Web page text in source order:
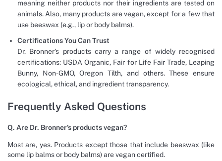
meaning neither products nor their ingredients are tested on
animals. Also, many products are vegan, except for a few that
use beeswax (e.g., lip or body balms).
Certifications You Can Trust
Dr. Bronner’s products carry a range of widely recognised
certifications: USDA Organic, Fair for Life Fair Trade, Leaping
Bunny, Non-GMO, Oregon Tilth, and others. These ensure
ecological, ethical, and ingredient transparency.
Frequently Asked Questions
Q. Are Dr. Bronner’s products vegan?
Most are, yes. Products except those that include beeswax (like
some lip balms or body balms) are vegan certified.